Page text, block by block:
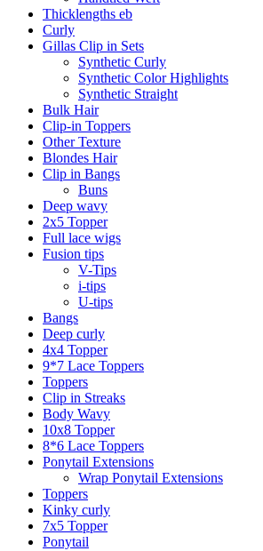
Thicklengths eb
Curly
Gillas Clip in Sets
Synthetic Curly
Synthetic Color Highlights
Synthetic Straight
Bulk Hair
Clip-in Toppers
Other Texture
Blondes Hair
Clip in Bangs
Buns
Deep wavy
2x5 Topper
Full lace wigs
Fusion tips
V-Tips
i-tips
U-tips
Bangs
Deep curly
4x4 Topper
9*7 Lace Toppers
Toppers
Clip in Streaks
Body Wavy
10x8 Topper
8*6 Lace Toppers
Ponytail Extensions
Wrap Ponytail Extensions
Toppers
Kinky curly
7x5 Topper
Ponytail